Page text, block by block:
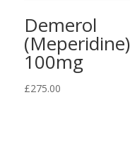
Demerol
(Meperidine)
100mg
£275.00